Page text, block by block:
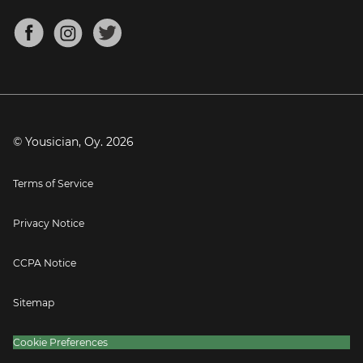
Mandolin Tuner
About
Blog
Press
© Yousician, Oy. 2026
Terms of Service
Privacy Notice
CCPA Notice
Sitemap
Cookie Preferences